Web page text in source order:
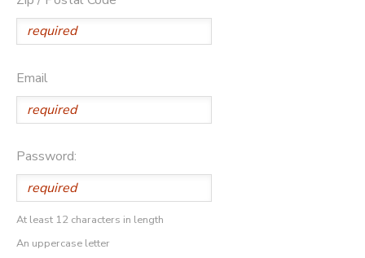
Email
Password:
At least 12 characters in length
An uppercase letter